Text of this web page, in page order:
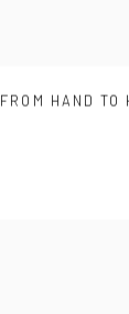
FROM HAND TO